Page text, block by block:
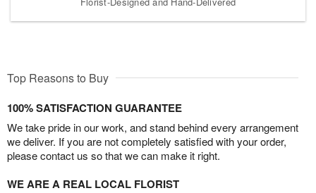
Top Reasons to Buy
100% SATISFACTION GUARANTEE
We take pride in our work, and stand behind every arrangement
we deliver. If you are not completely satisfied with your order,
please contact us so that we can make it right.
WE ARE A REAL LOCAL FLORIST